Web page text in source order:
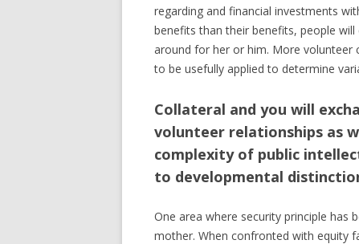
regarding and financial investments
benefits than their benefits, people
around for her or him. More volunteer
to be usefully applied to determine
Collateral and you will
volunteer relationships as
complexity of public
to developmental
One area where security principle
mother. When confronted with equity